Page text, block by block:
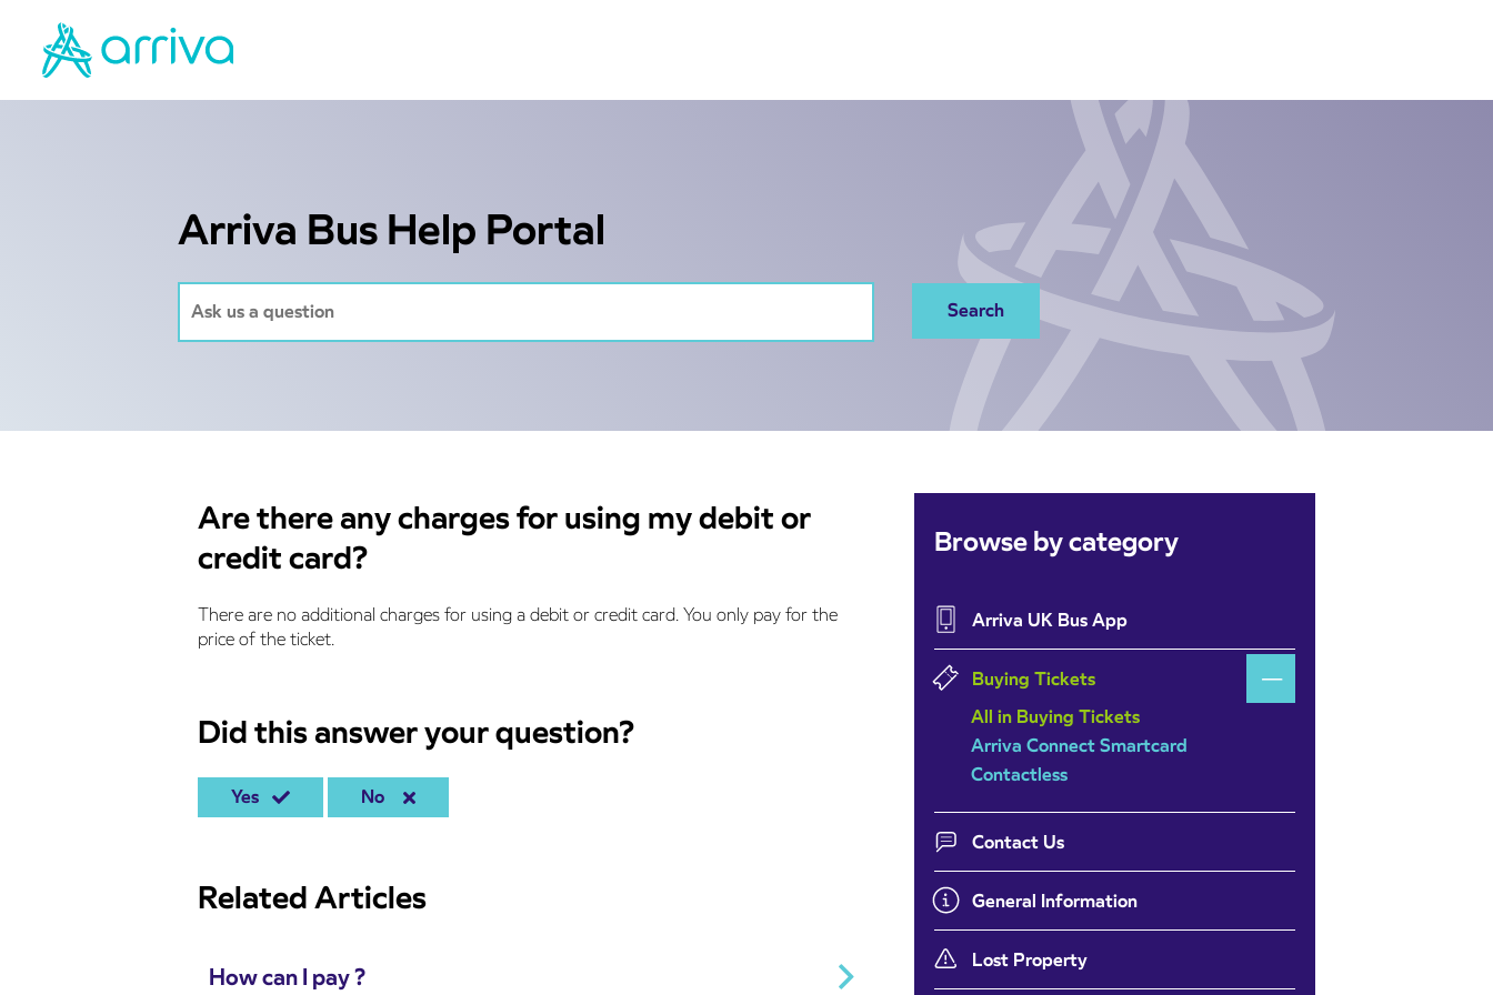
Arriva Bus Help Portal
Are there any charges for using my debit or
credit card?
There are no additional charges for using a debit or credit card. You only pay for the
price of the ticket.
Did this answer your question?
Yes No
Related Articles
How can I pay ?
Browse by category
Arriva UK Bus App
Buying Tickets
All in Buying Tickets
Arriva Connect Smartcard
Contactless
Contact Us
General Information
Lost Property